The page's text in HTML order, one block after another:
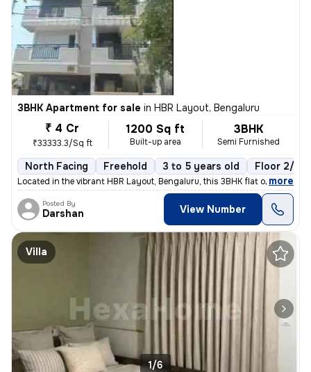
3BHK Apartment for sale in HBR Layout, Bengaluru
₹ 4 Cr
₹33333.3/Sq ft
1200 Sq ft
Built-up area
3BHK
Semi Furnished
North Facing Freehold 3 to 5 years old Floor 2/6
Located in the vibrant HBR Layout, Bengaluru, this 3BHK flat offers a
, more
Posted By
Darshan View Number
Villa
1/6